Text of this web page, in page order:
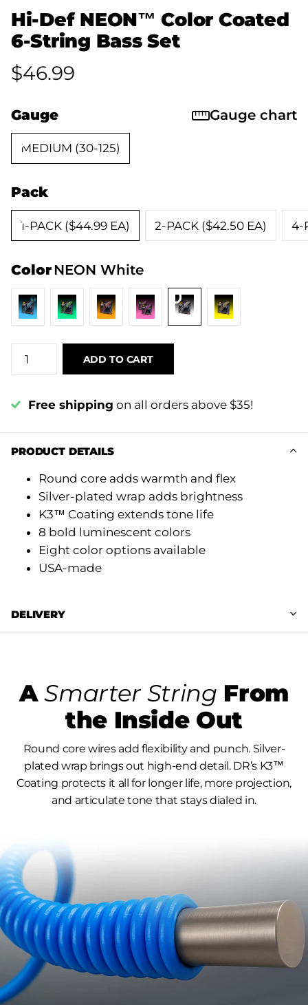
Hi-Def NEON™ Color Coated
6-String Bass Set
$46.99
Gauge Gauge chart
MEDIUM (30-125)
Pack
1-PACK ($44.99 EA) 2-PACK ($42.50 EA) 4-
ColorNEON White
ADD TO CART
Free shipping on all orders above $35!
PRODUCT DETAILS
Round core adds warmth and flex
Silver-plated wrap adds brightness
K3™ Coating extends tone life
8 bold luminescent colors
Eight color options available
USA-made
DELIVERY
ASmarter String From
the Inside Out
Round core wires add flexibility and punch. Silver-
plated wrap brings out high-end detail. DR’s K3™
Coating protects it all for longer life, more projection,
and articulate tone that stays dialed in.